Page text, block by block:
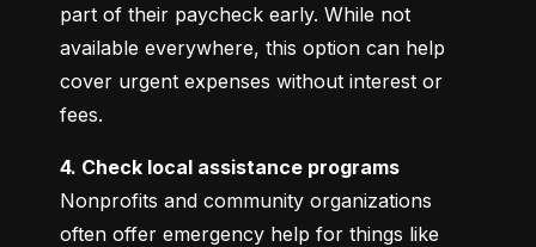
part of their paycheck early. While not
available everywhere, this option can help
cover urgent expenses without interest or
fees.
4. Check local assistance programs
Nonprofits and community organizations
often offer emergency help for things like